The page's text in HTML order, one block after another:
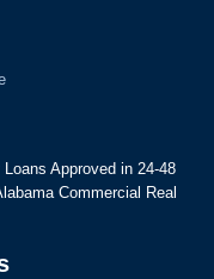
Approved in 24-48
Commercial Real